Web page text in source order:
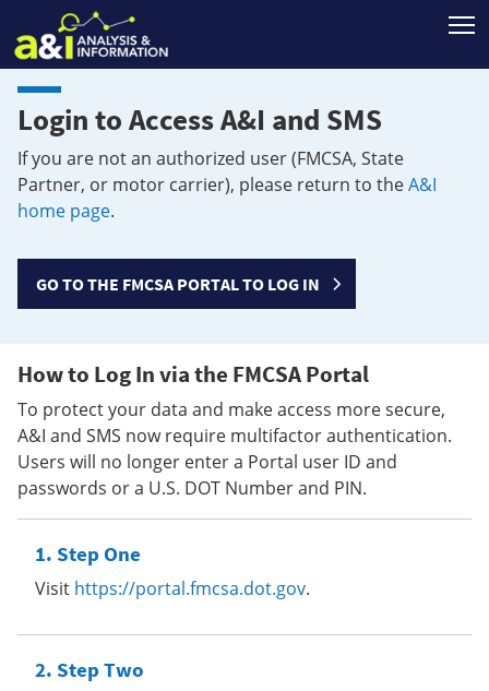
Login to Access A&I and SMS
If you are not an authorized user (FMCSA, State
Partner, or motor carrier), please return to theA&I
home page.
GO TO THE FMCSA PORTAL TO LOG IN
How to Log In via the FMCSA Portal
To protect your data and make access more secure,
A&I and SMS now require multifactor authentication.
Users will no longer enter a Portal user ID and
passwords or a U.S. DOT Number and PIN.
Step One
Visit https://portal.fmcsa.dot.gov.
Step Two